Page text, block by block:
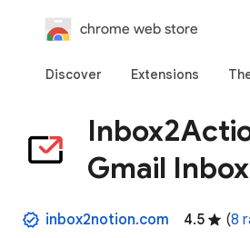
chrome web store
Discover Extensions
Gmail Inbox
inbox2notion.com 4.5 (8